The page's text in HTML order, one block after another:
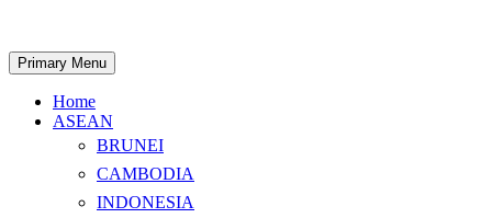
content
Search
Primary Menu
Home
ASEAN
BRUNEI
CAMBODIA
INDONESIA